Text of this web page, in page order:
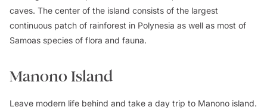
caves. The center of the island consists of the largest
continuous patch of rainforest in Polynesia as well as most of
Samoas species of flora and fauna.
Manono Island
Leave modern life behind and take a day trip to Manono island.